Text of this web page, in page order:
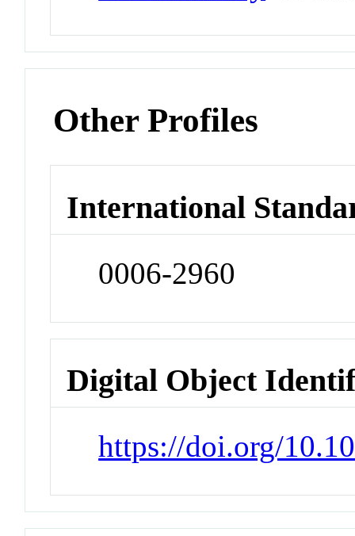
Other Profiles
International
0006-2960
Digital Object
https://doi.org/